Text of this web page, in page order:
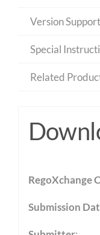
Version Support
Special
Related
RegoXchange
Submission